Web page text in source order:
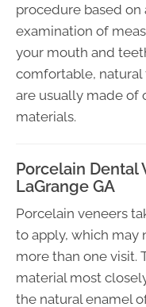
procedure based on
examination of
your mouth and
comfortable, natural
are usually made of
materials.
Porcelain Dental
LaGrange GA
Porcelain veneers
to apply, which may
more than one visit.
material most
the natural enamel